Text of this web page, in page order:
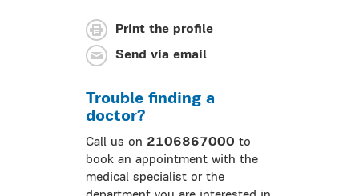
Print the profile
Send via email
Trouble finding a
doctor?
Call us on 2106867000 to
book an appointment with the
medical specialist or the